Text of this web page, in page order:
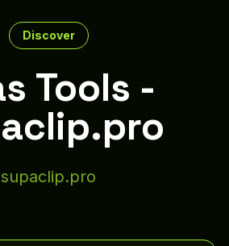
Discover
Tools -
supaclip.pro